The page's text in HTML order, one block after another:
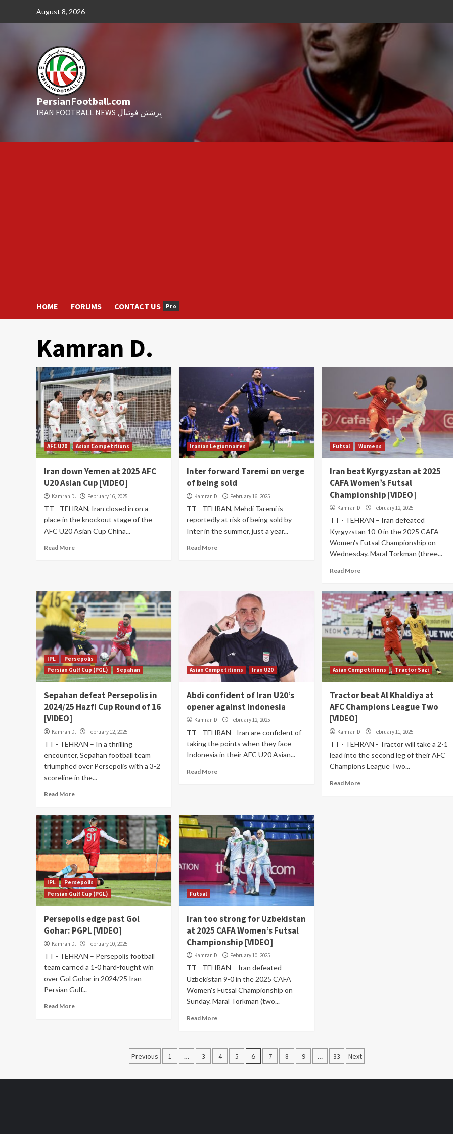
August 8, 2026
PersianFootball.com
IRAN FOOTBALL NEWS پِرشیَن فوتبال
HOME FORUMS CONTACT US Pro
Kamran D.
AFC U20 Asian Competitions
Iran down Yemen at 2025 AFC
U20 Asian Cup [VIDEO]
Kamran D. February 16, 2025
TT - TEHRAN, Iran closed in on a
place in the knockout stage of the
AFC U20 Asian Cup China...
Read More
Iranian Legionnaires
Inter forward Taremi on verge
of being sold
Kamran D. February 16, 2025
TT - TEHRAN, Mehdi Taremi is
reportedly at risk of being sold by
Inter in the summer, just a year...
Read More
Futsal Womens
Iran beat Kyrgyzstan at 2025
CAFA Women’s Futsal
Championship [VIDEO]
Kamran D. February 12, 2025
TT - TEHRAN – Iran defeated
Kyrgyzstan 10-0 in the 2025 CAFA
Women's Futsal Championship on
Wednesday. Maral Torkman (three...
Read More
IPL
Persepolis
Persian Gulf Cup (PGL)
Sepahan
Sepahan defeat Persepolis in
2024/25 Hazfi Cup Round of 16
[VIDEO]
Kamran D. February 12, 2025
TT - TEHRAN – In a thrilling
encounter, Sepahan football team
triumphed over Persepolis with a 3-2
scoreline in the...
Read More
Asian Competitions Iran U20
Abdi confident of Iran U20’s
opener against Indonesia
Kamran D. February 12, 2025
TT - TEHRAN - Iran are confident of
taking the points when they face
Indonesia in their AFC U20 Asian...
Read More
Asian Competitions Tractor Sazi
Tractor beat Al Khaldiya at
AFC Champions League Two
[VIDEO]
Kamran D. February 11, 2025
TT - TEHRAN - Tractor will take a 2-1
lead into the second leg of their AFC
Champions League Two...
Read More
IPL
Persepolis
Persian Gulf Cup (PGL)
Persepolis edge past Gol
Gohar: PGPL [VIDEO]
Kamran D. February 10, 2025
TT - TEHRAN – Persepolis football
team earned a 1-0 hard-fought win
over Gol Gohar in 2024/25 Iran
Persian Gulf...
Read More
Futsal
Iran too strong for Uzbekistan
at 2025 CAFA Women’s Futsal
Championship [VIDEO]
Kamran D. February 10, 2025
TT - TEHRAN – Iran defeated
Uzbekistan 9-0 in the 2025 CAFA
Women's Futsal Championship on
Sunday. Maral Torkman (two...
Read More
Posts
Previous 1 … 3 4 5 6 7 8 9 … 33 Next